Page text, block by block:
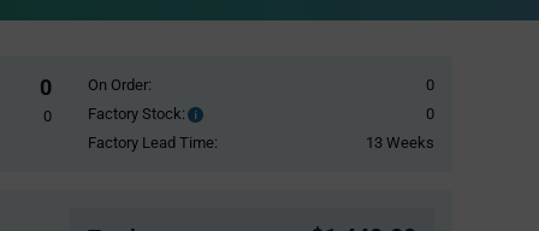
0
0
On Order:
0
Factory Stock:
Factory
Stock:
0
Factory Lead Time:
13 Weeks